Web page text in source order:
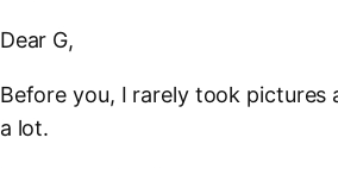
Dear G,
Before you, I rarely took
a lot.